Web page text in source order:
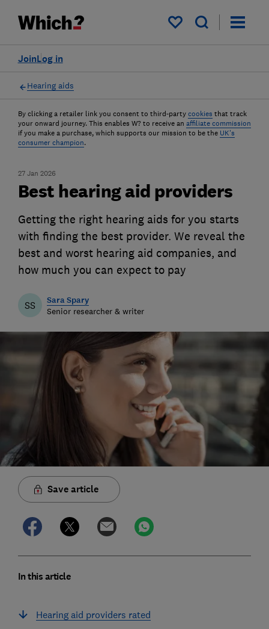
My saved items
Log in
Join
Hearing aids
By clicking a retailer link you consent to third-party cookies that track
your onward journey. This enables W? to receive an affiliate commission
if you make a purchase, which supports our mission to be the UK's
consumer champion.
27 Jan 2026
Best hearing aid providers
Getting the right hearing aids for you starts
with finding the best provider. We reveal the
best and worst hearing aid companies, and
how much you can expect to pay
SS Sara Spary
Senior researcher & writer
Save article
In this article
Hearing aid providers rated